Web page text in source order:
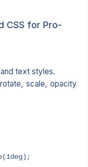
CSS for Pro-
text styles.
scale, opacity